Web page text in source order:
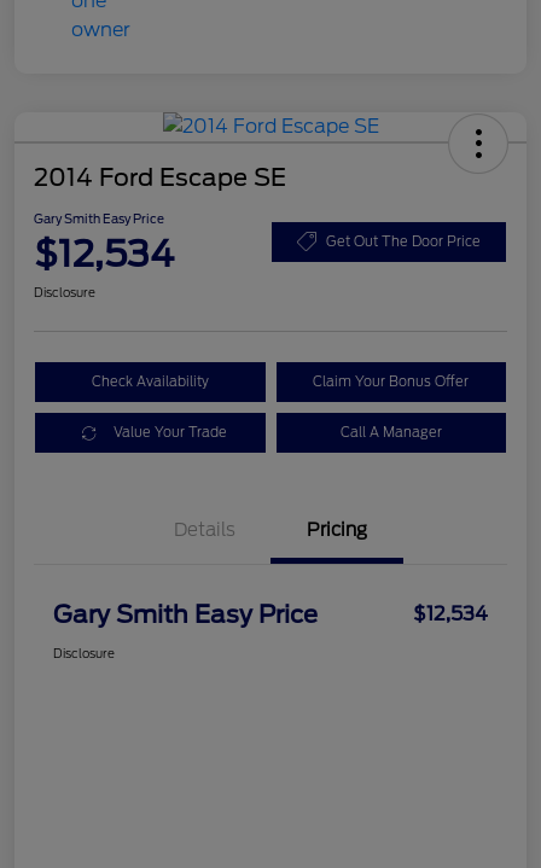
2014 Ford Escape SE
Gary Smith Easy Price
$12,534 Get Out The Door Price
Disclosure
Check Availability Claim Your Bonus Offer
Value Your Trade Call A Manager
Details Pricing
Gary Smith Easy Price $12,534
Disclosure